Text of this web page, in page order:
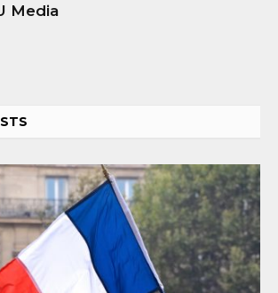
Media